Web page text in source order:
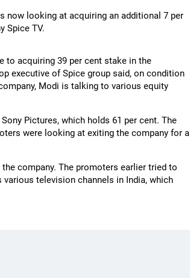
now looking at acquiring an additional 7 per
Spice TV.
to acquiring 39 per cent stake in the
executive of Spice group said, on condition
Modi is talking to various equity
Pictures, which holds 61 per cent. The
were looking at exiting the company for a
company. The promoters earlier tried to
television channels in India, which